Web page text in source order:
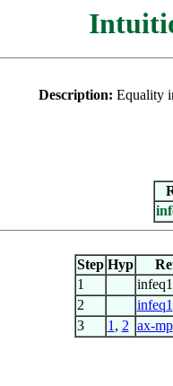
Description: Equality
Step Hyp
1
2 infeq1
3
1 , 2 ax-mp